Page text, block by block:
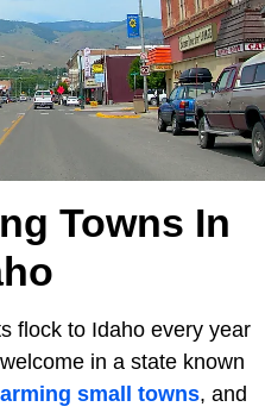
Towns In
flock to Idaho every year
in a state known
small towns, and